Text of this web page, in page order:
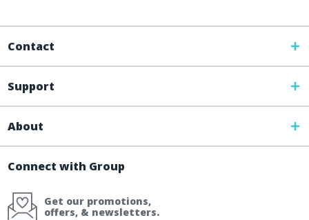
Contact
Support
About
Connect with Group
Get our promotions,
offers, & newsletters.